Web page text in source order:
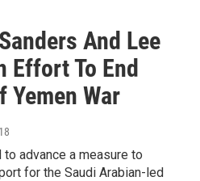
And Lee
Effort To End
Yemen War
to advance a measure to
for the Saudi Arabian-led